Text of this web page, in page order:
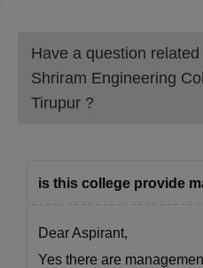
Have a question related
Shriram Engineering
Tirupur ?
is this college provide
Dear Aspirant,
Yes there are